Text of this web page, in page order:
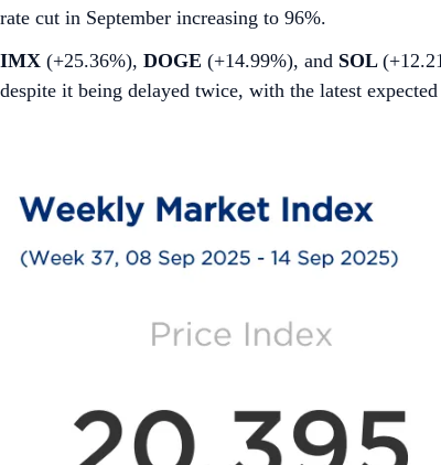
rate cut in September increasing to 96%.
IMX (+25.36%), DOGE (+14.99%), and SOL
despite it being delayed twice, with the latest